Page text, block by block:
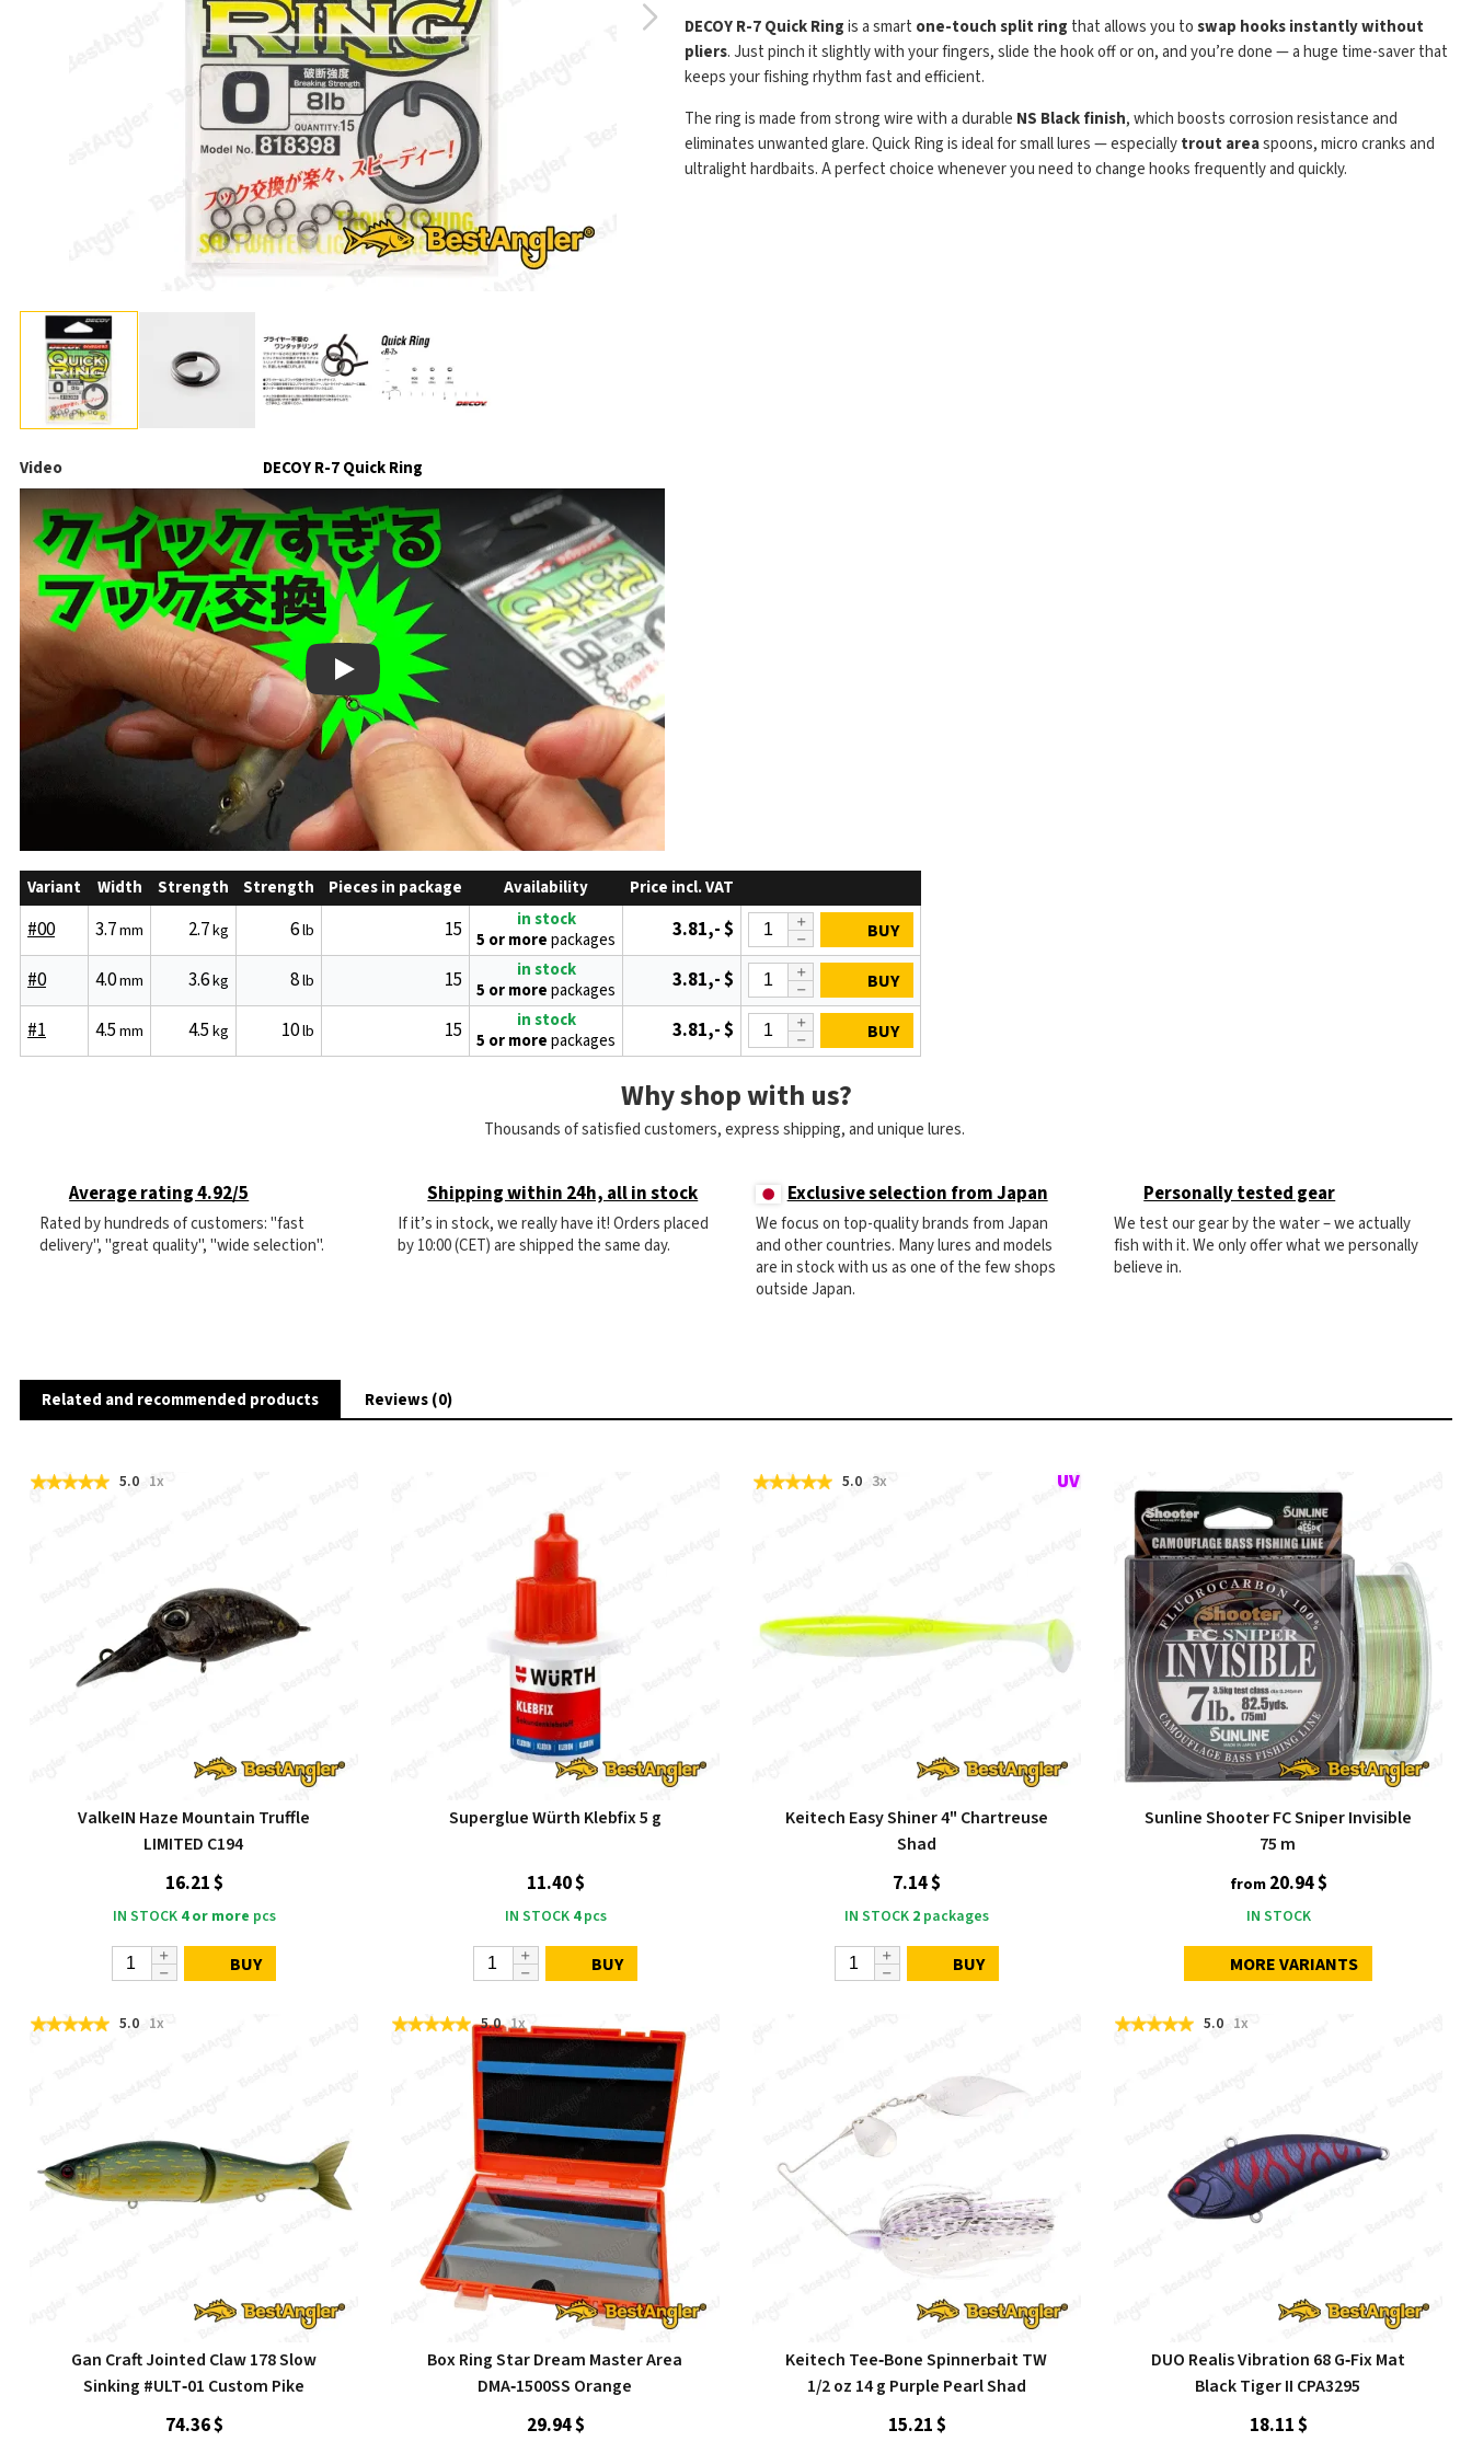
Video DECOY R-7 Quick Ring
Play
DECOY R-7 Quick Ringis a smart one-touch split ring that allows you toswap hooks instantly without
pliers. Just pinch it slightly with your fingers, slide the hook off or on, and you’re done — a huge time-saver that
keeps your fishing rhythm fast and efficient.
The ring is made from strong wire with a durable NS Black finish, which boosts corrosion resistance and
eliminates unwanted glare. Quick Ring is ideal for small lures — especiallytrout areaspoons, micro cranks and
ultralight hardbaits. A perfect choice whenever you need to change hooks frequently and quickly.
Variant Width Strength Strength Pieces in package Availability Price incl. VAT
#00 3.7mm 2.7kg 6lb 15
in stock
5 or morepackages 3.81,- $ BUY
#0 4.0mm 3.6kg 8lb 15
in stock
5 or morepackages 3.81,- $ BUY
#1 4.5mm 4.5kg 10lb 15
in stock
5 or morepackages 3.81,- $ BUY
Why shop with us?
Thousands of satisfied customers, express shipping, and unique lures.
Average rating 4.92/5
Rated by hundreds of customers: "fast
delivery", "great quality", "wide selection".
Shipping within 24h, all in stock
If it’s in stock, we really have it! Orders placed
by 10:00 (CET) are shipped the same day.
Exclusive selection from Japan
We focus on top-quality brands from Japan
and other countries. Many lures and models
are in stock with us as one of the few shops
outside Japan.
Personally tested gear
We test our gear by the water – we actually
fish with it. We only offer what we personally
believe in.
Related and recommended products Reviews (0)
5.0 1x
ValkeIN Haze Mountain Truffle
LIMITED C194
16.21 $
IN STOCK 4 or more pcs
BUY
Superglue Würth Klebfix 5 g
11.40 $
IN STOCK 4pcs
BUY
5.0 3x
Keitech Easy Shiner 4" Chartreuse
Shad
7.14 $
IN STOCK 2 packages
BUY
Sunline Shooter FC Sniper Invisible
75 m
from20.94 $
IN STOCK
MORE VARIANTS
5.0 1x
Gan Craft Jointed Claw 178 Slow
Sinking #ULT‑01 Custom Pike
74.36 $
5.0 1x
Box Ring Star Dream Master Area
DMA‑1500SS Orange
29.94 $
Keitech Tee‑Bone Spinnerbait TW
1/2 oz 14 g Purple Pearl Shad
15.21 $
5.0 1x
DUO Realis Vibration 68 G‑Fix Mat
Black Tiger II CPA3295
18.11 $